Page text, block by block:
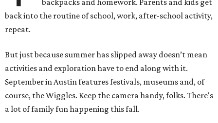
backpacks and homework. Parents and kids get
back into the routine of school, work, after-school activity,
repeat.
But just because summer has slipped away doesn’t mean
activities and exploration have to end along with it.
September in Austin features festivals, museums and, of
course, the Wiggles. Keep the camera handy, folks. There's
a lot of family fun happening this fall.